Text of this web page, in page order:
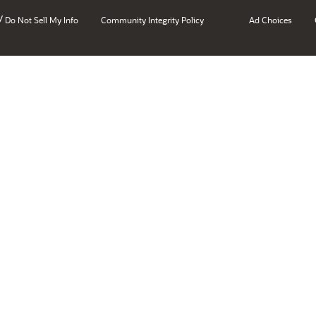
/ Do Not Sell My Info Community Integrity Policy Ad Choices